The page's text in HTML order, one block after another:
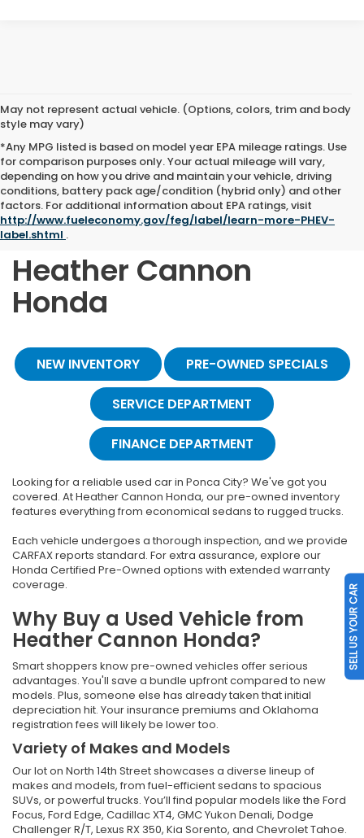
May not represent actual vehicle. (Options, colors, trim and body
style may vary)
*Any MPG listed is based on model year EPA mileage ratings. Use
for comparison purposes only. Your actual mileage will vary,
depending on how you drive and maintain your vehicle, driving
conditions, battery pack age/condition (hybrid only) and other
factors. For additional information about EPA ratings, visit
http://www.fueleconomy.gov/feg/label/learn-more-PHEV-
label.shtml .
Shop Quality Pre-
Owned Vehicles at
Heather Cannon
Honda
NEW INVENTORY PRE-OWNED SPECIALS
SERVICE DEPARTMENT
FINANCE DEPARTMENT
Looking for a reliable used car in Ponca City? We've got you
covered. At Heather Cannon Honda, our pre-owned inventory
features everything from economical sedans to rugged trucks.
Each vehicle undergoes a thorough inspection, and we provide
CARFAX reports standard. For extra assurance, explore our
Honda Certified Pre-Owned options with extended warranty
coverage.
Why Buy a Used Vehicle from
Heather Cannon Honda?
Smart shoppers know pre-owned vehicles offer serious
advantages. You'll save a bundle upfront compared to new
models. Plus, someone else has already taken that initial
depreciation hit. Your insurance premiums and Oklahoma
registration fees will likely be lower too.
Variety of Makes and Models
Our lot on North 14th Street showcases a diverse lineup of
makes and models, from fuel-efficient sedans to spacious
SUVs, or powerful trucks. You’ll find popular models like the Ford
Focus, Ford Edge, Cadillac XT4, GMC Yukon Denali, Dodge
Challenger R/T, Lexus RX 350, Kia Sorento, and Chevrolet Tahoe.
SELL US YOUR CAR